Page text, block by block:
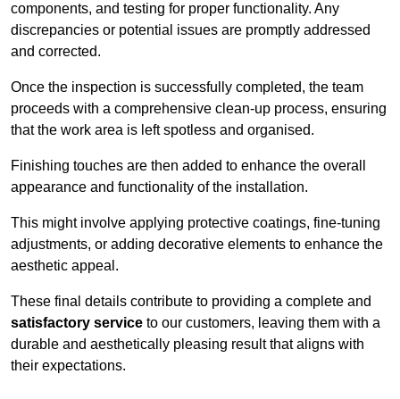
components, and testing for proper functionality. Any
discrepancies or potential issues are promptly addressed
and corrected.
Once the inspection is successfully completed, the team
proceeds with a comprehensive clean-up process, ensuring
that the work area is left spotless and organised.
Finishing touches are then added to enhance the overall
appearance and functionality of the installation.
This might involve applying protective coatings, fine-tuning
adjustments, or adding decorative elements to enhance the
aesthetic appeal.
These final details contribute to providing a complete and
satisfactory service to our customers, leaving them with a
durable and aesthetically pleasing result that aligns with
their expectations.